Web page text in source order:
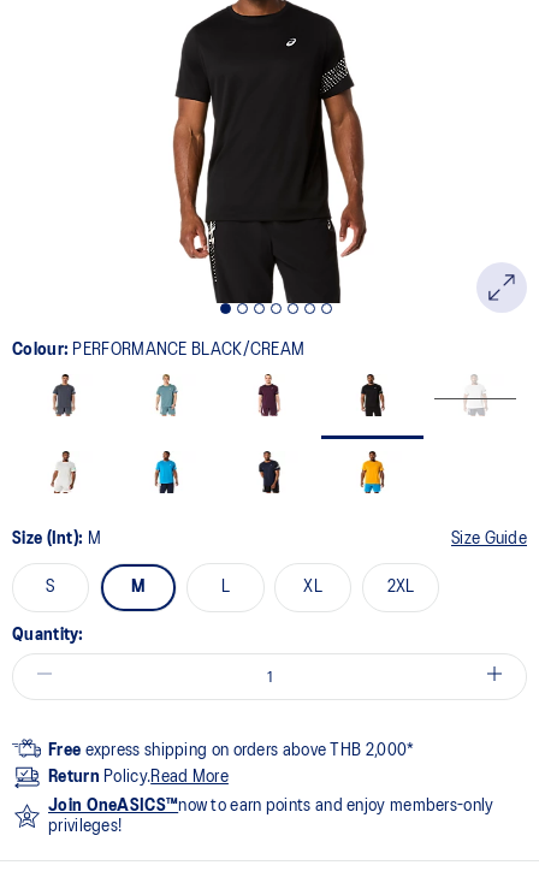
Colour: PERFORMANCE BLACK/CREAM
Size (Int): M Size Guide
S M L XL 2XL
Quantity:
Free express shipping on orders above THB 2,000*
Return Policy.Read More
Join OneASICS™now to earn points and enjoy members-only
privileges!